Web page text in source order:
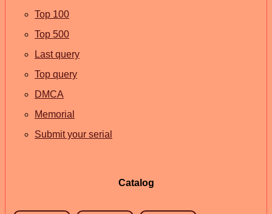
Top 100
Top 500
Last query
Top query
DMCA
Memorial
Submit your serial
Catalog